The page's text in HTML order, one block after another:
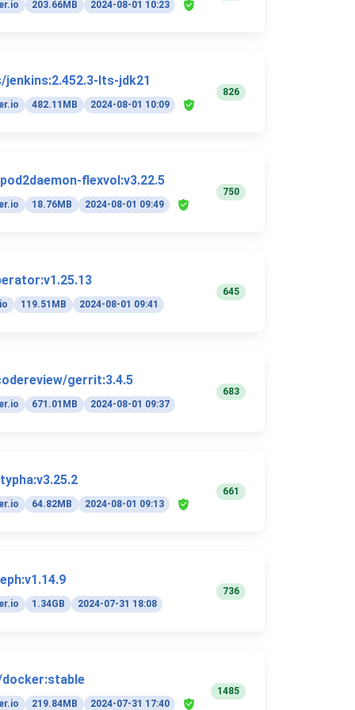
203.66MB 2024-08-01 10:23
lts-jdk21
482.11MB 2024-08-01 10:09
826
flexvol:v3.22.5
18.76MB 2024-08-01 09:49
750
119.51MB 2024-08-01 09:41
645
gerrit:3.4.5
671.01MB 2024-08-01 09:37
683
64.82MB 2024-08-01 09:13
661
1.34GB 2024-07-31 18:08
736
219.84MB 2024-07-31 17:40
1485